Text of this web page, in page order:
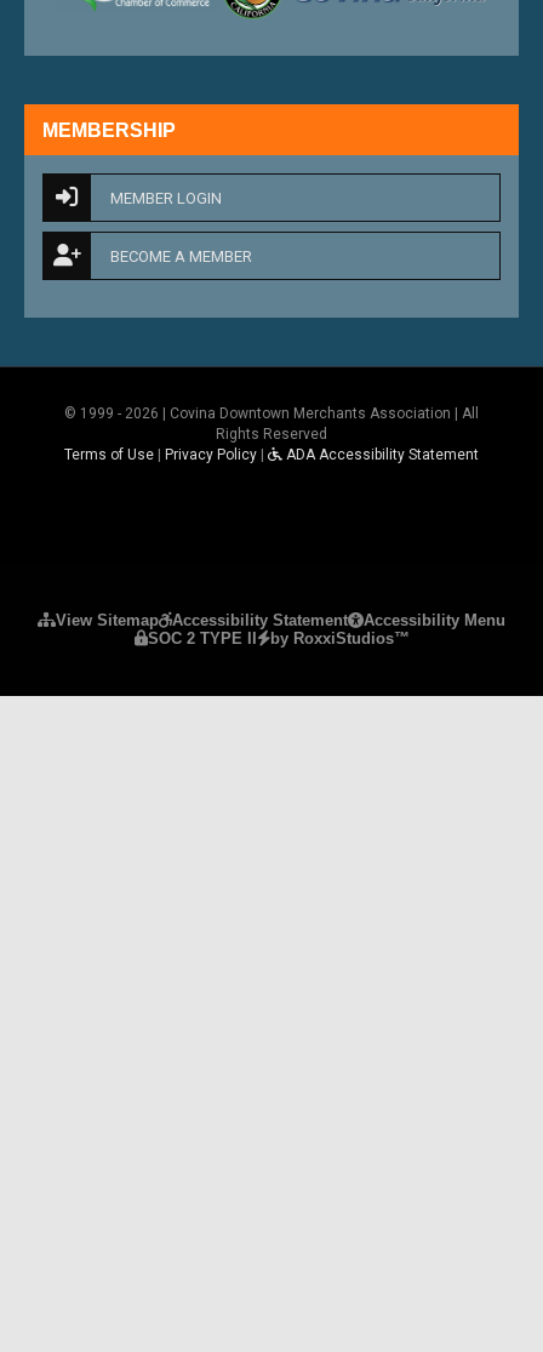
MEMBERSHIP
MEMBER LOGIN
BECOME A MEMBER
© 1999 - 2026 | Covina Downtown Merchants Association | All
Rights Reserved
Terms of Use | Privacy Policy | ADA Accessibility Statement
View Sitemap Accessibility Statement
Accessibility Menu
SOC 2 TYPE II
by RoxxiStudios™